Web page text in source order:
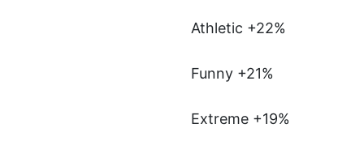
Athletic +22%
Funny +21%
Extreme +19%